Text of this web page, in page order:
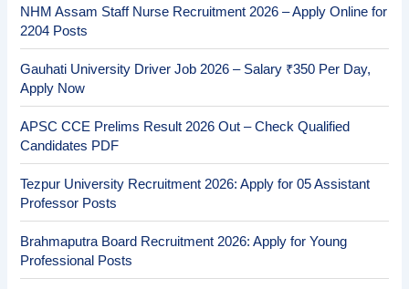
NHM Assam Staff Nurse Recruitment 2026 – Apply Online for
2204 Posts
Gauhati University Driver Job 2026 – Salary ₹350 Per Day,
Apply Now
APSC CCE Prelims Result 2026 Out – Check Qualified
Candidates PDF
Tezpur University Recruitment 2026: Apply for 05 Assistant
Professor Posts
Brahmaputra Board Recruitment 2026: Apply for Young
Professional Posts